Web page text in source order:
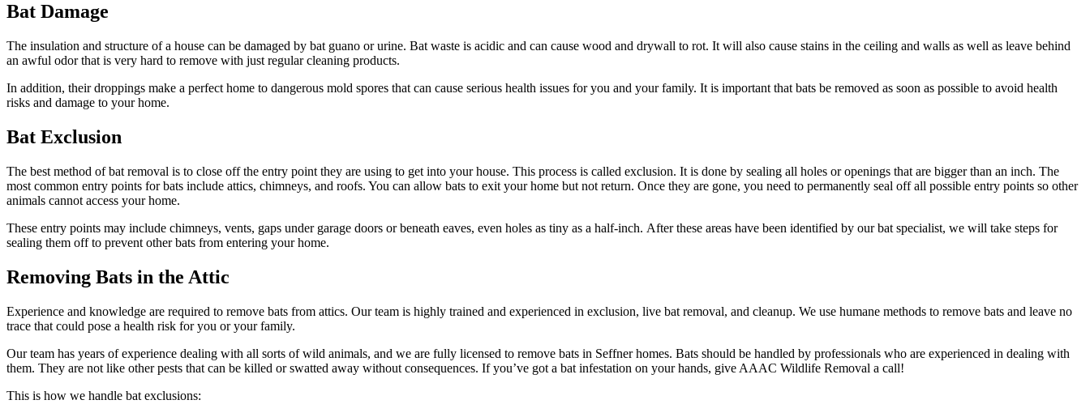
Bat Damage
The insulation and structure of a house can be damaged by bat guano or urine. Bat waste is acidic and can cause wood and drywall to rot. It will also cause stains in the ceiling and walls as well as leave behind
an awful odor that is very hard to remove with just regular cleaning products.
In addition, their droppings make a perfect home to dangerous mold spores that can cause serious health issues for you and your family. It is important that bats be removed as soon as possible to avoid health
risks and damage to your home.
Bat Exclusion
The best method of bat removal is to close off the entry point they are using to get into your house. This process is called exclusion. It is done by sealing all holes or openings that are bigger than an inch. The
most common entry points for bats include attics, chimneys, and roofs. You can allow bats to exit your home but not return. Once they are gone, you need to permanently seal off all possible entry points so other
animals cannot access your home.
These entry points may include chimneys, vents, gaps under garage doors or beneath eaves, even holes as tiny as a half-inch. After these areas have been identified by our bat specialist, we will take steps for
sealing them off to prevent other bats from entering your home.
Removing Bats in the Attic
Experience and knowledge are required to remove bats from attics. Our team is highly trained and experienced in exclusion, live bat removal, and cleanup. We use humane methods to remove bats and leave no
trace that could pose a health risk for you or your family.
Our team has years of experience dealing with all sorts of wild animals, and we are fully licensed to remove bats in Seffner homes. Bats should be handled by professionals who are experienced in dealing with
them. They are not like other pests that can be killed or swatted away without consequences. If you’ve got a bat infestation on your hands, give AAAC Wildlife Removal a call!
This is how we handle bat exclusions: